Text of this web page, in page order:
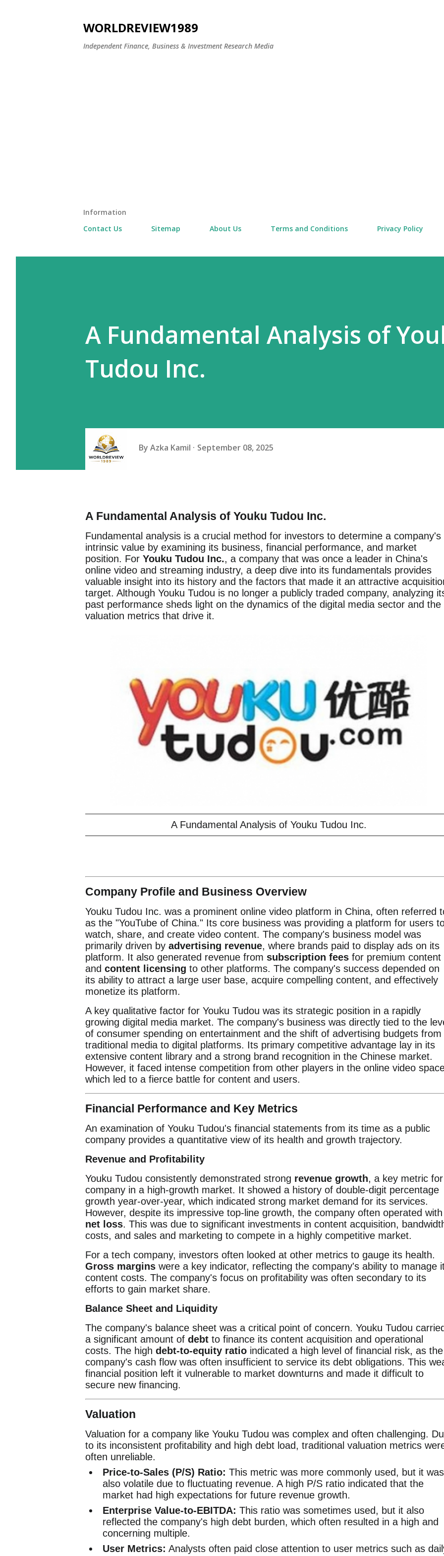
WORLDREVIEW1989
Independent Finance, Business & Investment Research Media
Information
Contact Us
Sitemap About Us Terms and Conditions Privacy Policy
A Fundamental Analysis of
Tudou Inc.
By Azka Kamil September 08, 2025
A Fundamental Analysis of Youku Tudou Inc.
Fundamental analysis is a crucial method for investors to determine a company's
intrinsic value by examining its business, financial performance, and market
position. For Youku Tudou Inc., a company that was once a leader in China's
online video and streaming industry, a deep dive into its fundamentals provides
valuable insight into its history and the factors that made it an attractive
target. Although Youku Tudou is no longer a publicly traded company, analyzing
past performance sheds light on the dynamics of the digital media sector and the
valuation metrics that drive it.
A Fundamental Analysis of Youku Tudou Inc.
Company Profile and Business Overview
Youku Tudou Inc. was a prominent online video platform in China, often referred
as the "YouTube of China." Its core business was providing a platform for users
watch, share, and create video content. The company's business model was
primarily driven by advertising revenue, where brands paid to display ads on its
platform. It also generated revenue from subscription fees for premium content
and content licensing to other platforms. The company's success depended on
its ability to attract a large user base, acquire compelling content, and effectively
monetize its platform.
A key qualitative factor for Youku Tudou was its strategic position in a rapidly
growing digital media market. The company's business was directly tied to the
of consumer spending on entertainment and the shift of advertising budgets from
traditional media to digital platforms. Its primary competitive advantage lay in its
extensive content library and a strong brand recognition in the Chinese market.
However, it faced intense competition from other players in the online video
which led to a fierce battle for content and users.
Financial Performance and Key Metrics
An examination of Youku Tudou's financial statements from its time as a public
company provides a quantitative view of its health and growth trajectory.
Revenue and Profitability
Youku Tudou consistently demonstrated strong revenue growth, a key metric
company in a high-growth market. It showed a history of double-digit percentage
growth year-over-year, which indicated strong market demand for its services.
However, despite its impressive top-line growth, the company often operated
net loss. This was due to significant investments in content acquisition,
costs, and sales and marketing to compete in a highly competitive market.
For a tech company, investors often looked at other metrics to gauge its health.
Gross margins were a key indicator, reflecting the company's ability to manage
content costs. The company's focus on profitability was often secondary to its
efforts to gain market share.
Balance Sheet and Liquidity
The company's balance sheet was a critical point of concern. Youku Tudou carried
a significant amount of debt to finance its content acquisition and operational
costs. The high debt-to-equity ratio indicated a high level of financial risk, as the
company's cash flow was often insufficient to service its debt obligations. This
financial position left it vulnerable to market downturns and made it difficult to
secure new financing.
Valuation
Valuation for a company like Youku Tudou was complex and often challenging.
to its inconsistent profitability and high debt load, traditional valuation metrics
often unreliable.
Price-to-Sales (P/S) Ratio: This metric was more commonly used, but it was
also volatile due to fluctuating revenue. A high P/S ratio indicated that the
market had high expectations for future revenue growth.
Enterprise Value-to-EBITDA: This ratio was sometimes used, but it also
reflected the company's high debt burden, which often resulted in a high and
concerning multiple.
User Metrics: Analysts often paid close attention to user metrics such as